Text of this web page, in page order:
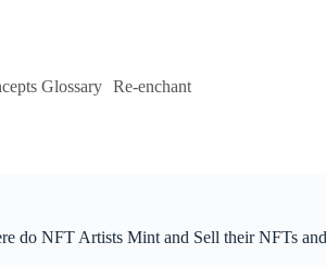
Glossary Re-enchant
do NFT Artists Mint and Sell their NFTs